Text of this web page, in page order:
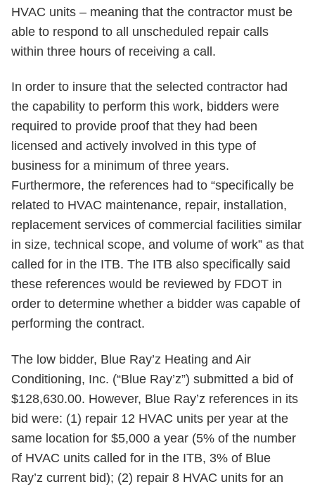
HVAC units – meaning that the contractor must be
able to respond to all unscheduled repair calls
within three hours of receiving a call.
In order to insure that the selected contractor had
the capability to perform this work, bidders were
required to provide proof that they had been
licensed and actively involved in this type of
business for a minimum of three years.
Furthermore, the references had to “specifically be
related to HVAC maintenance, repair, installation,
replacement services of commercial facilities similar
in size, technical scope, and volume of work” as that
called for in the ITB. The ITB also specifically said
these references would be reviewed by FDOT in
order to determine whether a bidder was capable of
performing the contract.
The low bidder, Blue Ray’z Heating and Air
Conditioning, Inc. (“Blue Ray’z”) submitted a bid of
$128,630.00. However, Blue Ray’z references in its
bid were: (1) repair 12 HVAC units per year at the
same location for $5,000 a year (5% of the number
of HVAC units called for in the ITB, 3% of Blue
Ray’z current bid); (2) repair 8 HVAC units for an